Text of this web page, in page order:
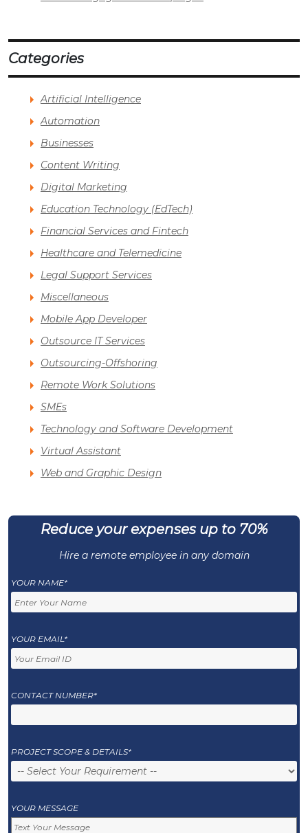
Categories
Artificial Intelligence
Automation
Businesses
Content Writing
Digital Marketing
Education Technology (EdTech)
Financial Services and Fintech
Healthcare and Telemedicine
Legal Support Services
Miscellaneous
Mobile App Developer
Outsource IT Services
Outsourcing-Offshoring
Remote Work Solutions
SMEs
Technology and Software Development
Virtual Assistant
Web and Graphic Design
Reduce your expenses up to 70%
Hire a remote employee in any domain
YOUR NAME*
YOUR EMAIL*
CONTACT NUMBER*
PROJECT SCOPE & DETAILS*
YOUR MESSAGE